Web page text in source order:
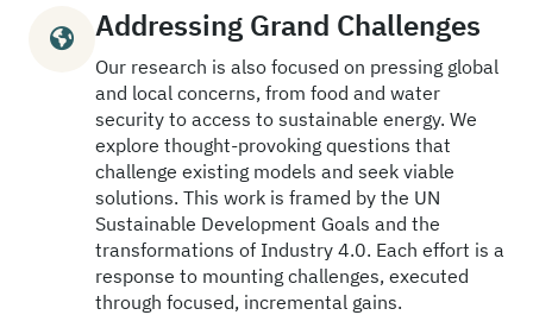
Addressing Grand Challenges
Our research is also focused on pressing global
and local concerns, from food and water
security to access to sustainable energy. We
explore thought-provoking questions that
challenge existing models and seek viable
solutions. This work is framed by the UN
Sustainable Development Goals and the
transformations of Industry 4.0. Each effort is a
response to mounting challenges, executed
through focused, incremental gains.